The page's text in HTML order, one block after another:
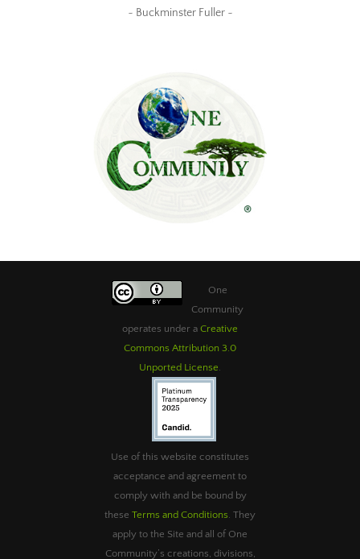
~ Buckminster Fuller ~
One
Community
operates under a Creative
Commons Attribution 3.0
Unported License
Use of this website constitutes
acceptance and agreement to
comply with and be bound by
these Terms and Conditions . They
apply to the Site and all of One
Community’s creations, divisions,